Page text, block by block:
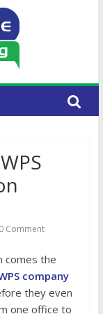
0 Comment
comes the
company
they even
one office to